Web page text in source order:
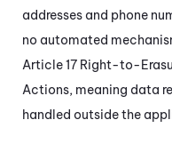
addresses and phone
no automated
Article 17 Right-to-
Actions, meaning data
handled outside the